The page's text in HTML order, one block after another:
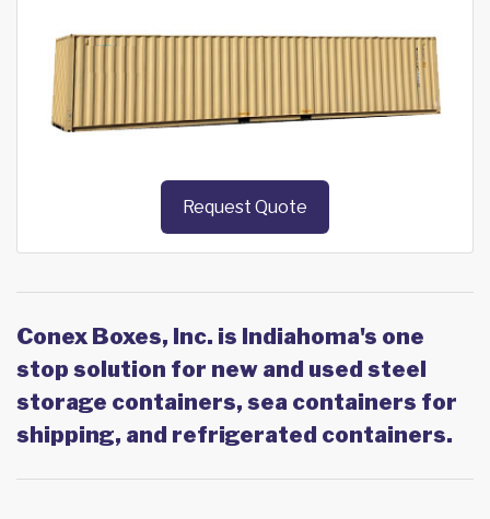
Request Quote
Conex Boxes, Inc. is Indiahoma's one
stop solution for new and used steel
storage containers, sea containers for
shipping, and refrigerated containers.